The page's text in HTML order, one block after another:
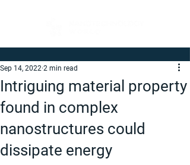
Intriguing material property
found in complex
nanostructures could
dissipate energy
Sep 14, 2022 2 min read